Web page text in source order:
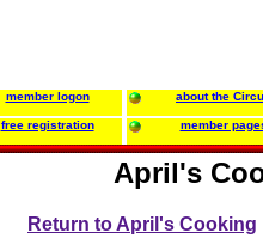
member logon about the
free registration member
April's
Return to April's Cooking